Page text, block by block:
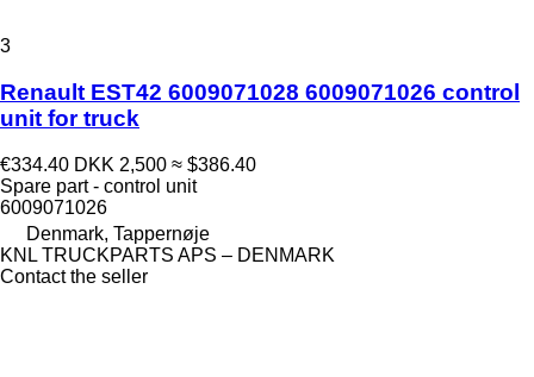
3
Renault EST42 6009071028 6009071026 control
unit for truck
€334.40 DKK 2,500 ≈ $386.40
Spare part - control unit
6009071026
Denmark, Tappernøje
KNL TRUCKPARTS APS – DENMARK
Contact the seller